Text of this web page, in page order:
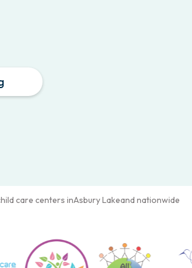
care centers inAsbury Lakeand nationwide